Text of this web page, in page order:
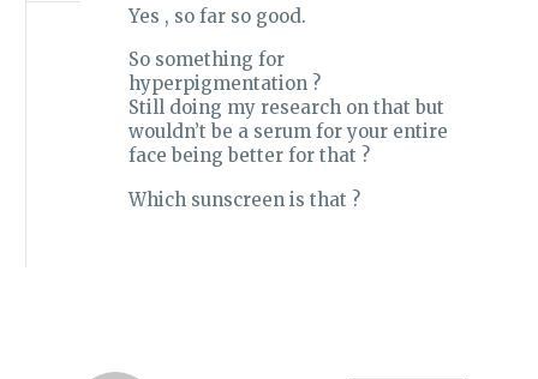
Yes , so far so good.
So something for
hyperpigmentation ?
Still doing my research on that but
wouldn’t be a serum for your entire
face being better for that ?
Which sunscreen is that ?